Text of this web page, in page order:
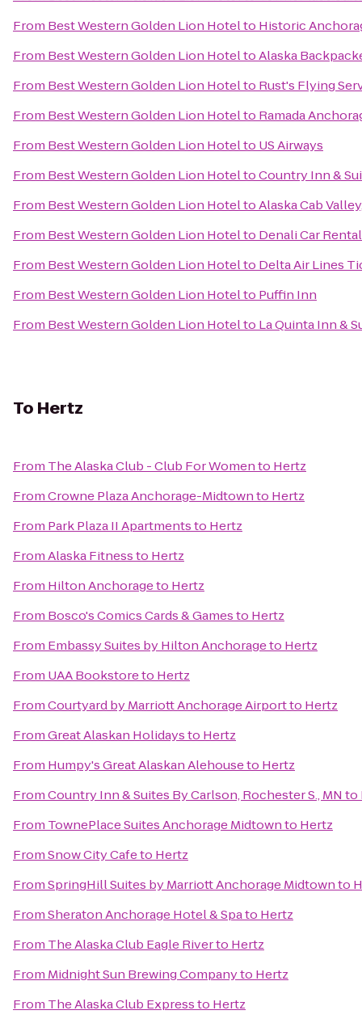
From Best Western Golden Lion Hotelto Historic
From Best Western Golden Lion HoteltoAlaska
From Best Western Golden Lion Hotelto Rust's Flying
From Best Western Golden Lion Hotelto Ramada
From Best Western Golden Lion Hotelto US Airways
From Best Western Golden Lion HoteltoCountry Inn &
From Best Western Golden Lion HoteltoAlaska Cab
From Best Western Golden Lion Hotelto Denali Car Rental
From Best Western Golden Lion Hotelto Delta Air Lines
From Best Western Golden Lion Hotelto Puffin Inn
From Best Western Golden Lion Hotelto La Quinta Inn &
To Hertz
From The Alaska Club - Club For Womento Hertz
FromCrowne Plaza Anchorage-Midtownto Hertz
From Park Plaza II Apartmentsto Hertz
FromAlaska Fitnessto Hertz
From Hilton Anchorageto Hertz
From Bosco's Comics Cards & Gamesto Hertz
From Embassy Suites by Hilton Anchorageto Hertz
From UAA Bookstoreto Hertz
FromCourtyard by Marriott Anchorage Airportto Hertz
FromGreat Alaskan Holidaysto Hertz
From Humpy's Great Alaskan Alehouseto Hertz
FromCountry Inn & Suites By Carlson, Rochester S., MN to
From TownePlace Suites Anchorage Midtownto Hertz
FromSnow City Cafeto Hertz
FromSpringHill Suites by Marriott Anchorage Midtownto
FromSheraton Anchorage Hotel & Spato Hertz
From The Alaska Club Eagle Riverto Hertz
From Midnight Sun Brewing Companyto Hertz
From The Alaska Club Expressto Hertz